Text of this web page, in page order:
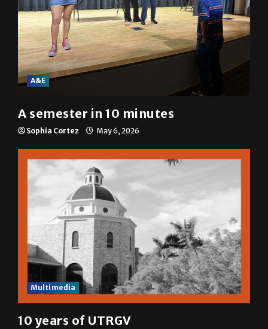
A&E
A semester in 10 minutes
Sophia Cortez May 6, 2026
Multimedia
10 years of UTRGV